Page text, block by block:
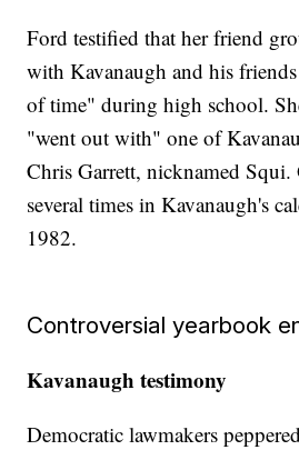
Ford testified that her friend
with Kavanaugh and his
of time" during high school.
"went out with" one of
Chris Garrett, nicknamed Squi.
several times in Kavanaugh's
1982.
Controversial yearbook
Kavanaugh testimony
Democratic lawmakers